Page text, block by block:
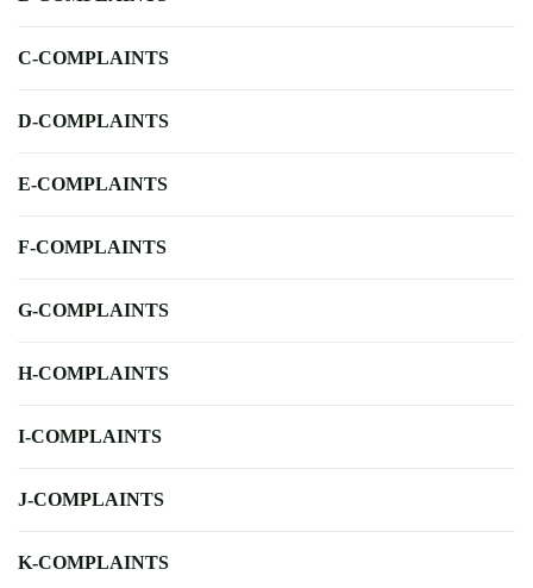
C-COMPLAINTS
D-COMPLAINTS
E-COMPLAINTS
F-COMPLAINTS
G-COMPLAINTS
H-COMPLAINTS
I-COMPLAINTS
J-COMPLAINTS
K-COMPLAINTS